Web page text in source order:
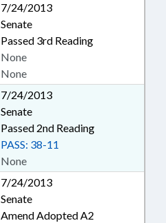
7/24/2013
Senate
Passed 3rd Reading
None
None
7/24/2013
Senate
Passed 2nd Reading
None
PASS: 38-11
7/24/2013
Senate
Amend Adopted A2